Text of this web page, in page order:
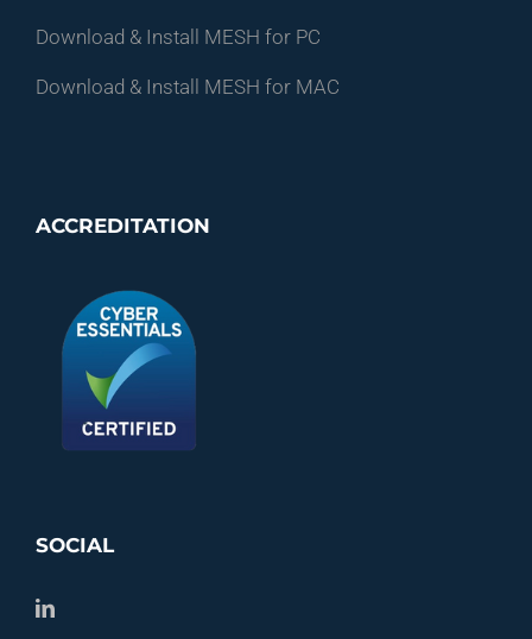
Download & Install MESH for PC
Download & Install MESH for MAC
ACCREDITATION
SOCIAL